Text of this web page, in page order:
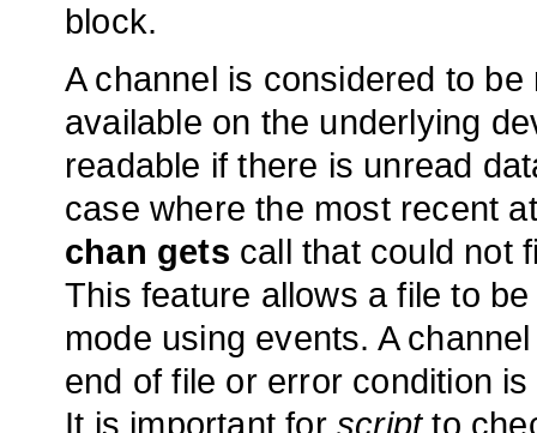
block.
A channel is considered to
available on the underlying
readable if there is unread
case where the most recent
chan gets call that could not
This feature allows a file to
mode using events. A
end of file or error condition
It is important for scriptto